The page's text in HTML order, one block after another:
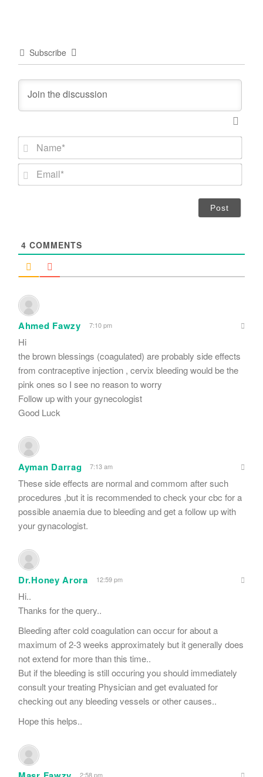
Subscribe
m
*
E
4 COMMENTS
Ahmed Fawzy 7:10 pm
Hi
the brown blessings (coagulated) are probably side effects
from contraceptive injection , cervix bleeding would be the
pink ones so I see no reason to worry
Follow up with your gynecologist
Good Luck
Ayman Darrag 7:13 am
These side effects are normal and commom after such
procedures ,but it is recommended to check your cbc for a
possible anaemia due to bleeding and get a follow up with
your gynacologist.
Dr.Honey Arora 12:59 pm
Hi..
Thanks for the query..
Bleeding after cold coagulation can occur for about a
maximum of 2-3 weeks approximately but it generally does
not extend for more than this time..
But if the bleeding is still occuring you should immediately
consult your treating Physician and get evaluated for
checking out any bleeding vessels or other causes..
Hope this helps..
2:58 pm